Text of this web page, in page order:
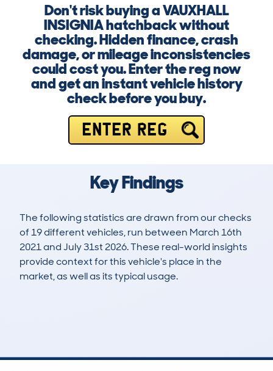
Don't risk buying a VAUXHALL
INSIGNIA hatchback without
checking. Hidden finance, crash
damage, or mileage inconsistencies
could cost you. Enter the reg now
and get an instant vehicle history
check before you buy.
ENTER REG
Key Findings
The following statistics are drawn from our checks
of 19 different vehicles, run between March 16th
2021 and July 31st 2026. These real-world insights
provide context for this vehicle's place in the
market, as well as its typical usage.